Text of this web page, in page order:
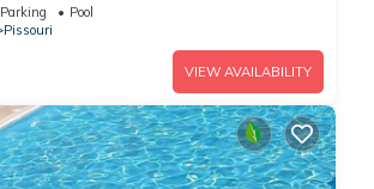
Parking
Pool
Pissouri
VIEW AVAILABILITY